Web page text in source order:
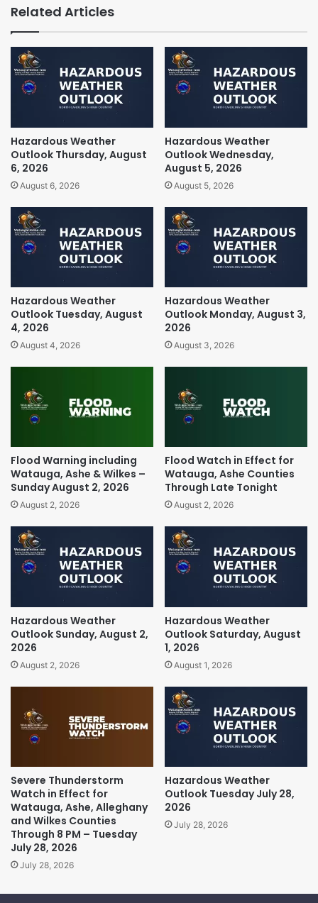
Related Articles
Hazardous Weather
Outlook Thursday, August
6, 2026
August 6, 2026
Hazardous Weather
Outlook Wednesday,
August 5, 2026
August 5, 2026
Hazardous Weather
Outlook Tuesday, August
4, 2026
August 4, 2026
Hazardous Weather
Outlook Monday, August 3,
2026
August 3, 2026
Flood Warning including
Watauga, Ashe & Wilkes –
Sunday August 2, 2026
August 2, 2026
Flood Watch in Effect for
Watauga, Ashe Counties
Through Late Tonight
August 2, 2026
Hazardous Weather
Outlook Sunday, August 2,
2026
August 2, 2026
Hazardous Weather
Outlook Saturday, August
1, 2026
August 1, 2026
Severe Thunderstorm
Watch in Effect for
Watauga, Ashe, Alleghany
and Wilkes Counties
Through 8 PM – Tuesday
July 28, 2026
July 28, 2026
Hazardous Weather
Outlook Tuesday July 28,
2026
July 28, 2026